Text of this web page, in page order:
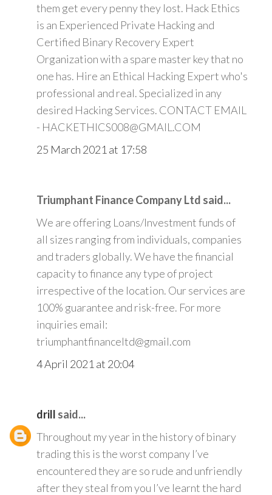
them get every penny they lost. Hack Ethics
is an Experienced Private Hacking and
Certified Binary Recovery Expert
Organization with a spare master key that no
one has. Hire an Ethical Hacking Expert who's
professional and real. Specialized in any
desired Hacking Services. CONTACT EMAIL
- HACKETHICS008@GMAIL.COM
25 March 2021 at 17:58
Triumphant Finance Company Ltd said...
We are offering Loans/Investment funds of
all sizes ranging from individuals, companies
and traders globally. We have the financial
capacity to finance any type of project
irrespective of the location. Our services are
100% guarantee and risk-free. For more
inquiries email:
triumphantfinanceltd@gmail.com
4 April 2021 at 20:04
drill said...
Throughout my year in the history of binary
trading this is the worst company I’ve
encountered they are so rude and unfriendly
after they steal from you I’ve learnt the hard